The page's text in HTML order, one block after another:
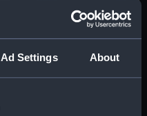
Ad Settings About
Khedive's Star For The
Egypt War 1882 (War